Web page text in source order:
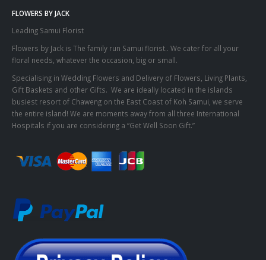
FLOWERS BY JACK
Leading Samui Florist
Flowers by Jack is The family run Samui florist.. We cater for all your
floral needs, whatever the occasion, big or small.
Specialising in Wedding Flowers and Delivery of Flowers, Living Plants,
Gift Baskets and other Gifts. We are ideally located in the islands
busiest resort of Chaweng on the East Coast of Koh Samui, we serve
the entire island! We are moments away from all three International
Hospitals if you are considering a “Get Well Soon Gift.”